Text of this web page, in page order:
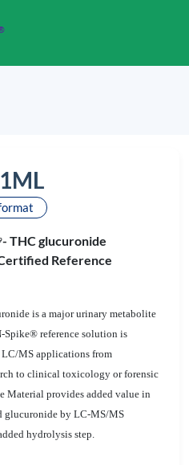
- THC glucuronide
Reference
is a major urinary metabolite
Spike® reference solution is
MS applications from
to clinical toxicology or forensic
Material provides added value in
glucuronide by LC-MS/MS
hydrolysis step.